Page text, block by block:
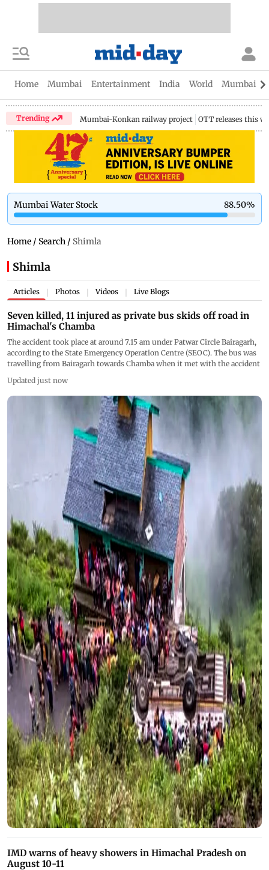
Home Mumbai Entertainment India World Mumbai
Trending Mumbai-Konkan railway project OTT releases this
Mumbai Water Stock 88.50%
Home / Search / Shimla
Shimla
Articles Photos Videos Live Blogs
Seven killed, 11 injured as private bus skids off road in
Himachal's Chamba
The accident took place at around 7.15 am under Patwar Circle Bairagarh,
according to the State Emergency Operation Centre (SEOC). The bus was
travelling from Bairagarh towards Chamba when it met with the accident
Updated just now
IMD warns of heavy showers in Himachal Pradesh on
August 10-11